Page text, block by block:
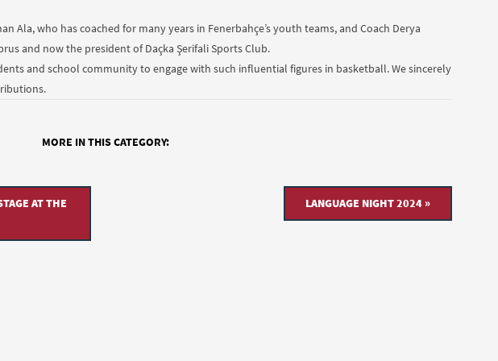
Ala, who has coached for many years in Fenerbahçe’s youth teams, and Coach Derya
and now the president of Daçka Şerifali Sports Club.
and school community to engage with such influential figures in basketball. We sincerely
MORE IN THIS CATEGORY:
AT THE
LANGUAGE NIGHT 2024 »